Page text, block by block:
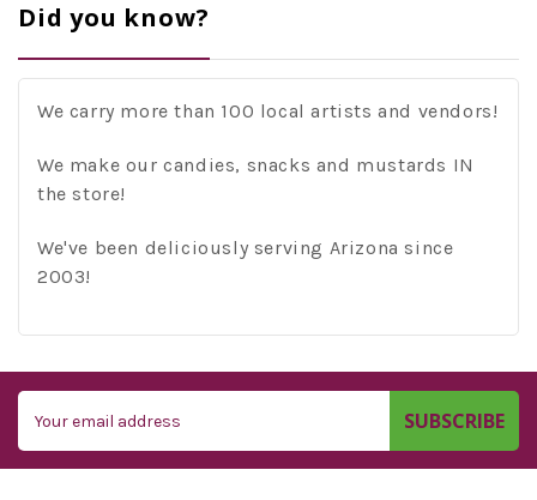
Did you know?
We carry more than 100 local artists and vendors!
We make our candies, snacks and mustards IN
the store!
We've been deliciously serving Arizona since
2003!
Address